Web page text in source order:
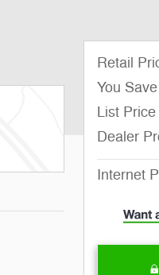
Retail
You Save
List Price
Dealer
Internet